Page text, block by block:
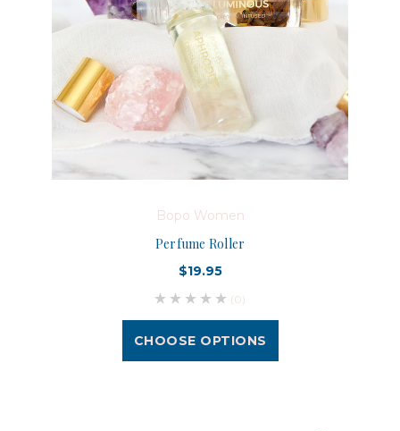
Bopo Women
Perfume Roller
$19.95
(0)
CHOOSE OPTIONS